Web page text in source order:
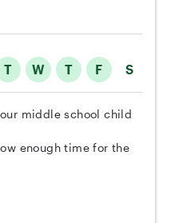
T W T F S
middle school child
enough time for the